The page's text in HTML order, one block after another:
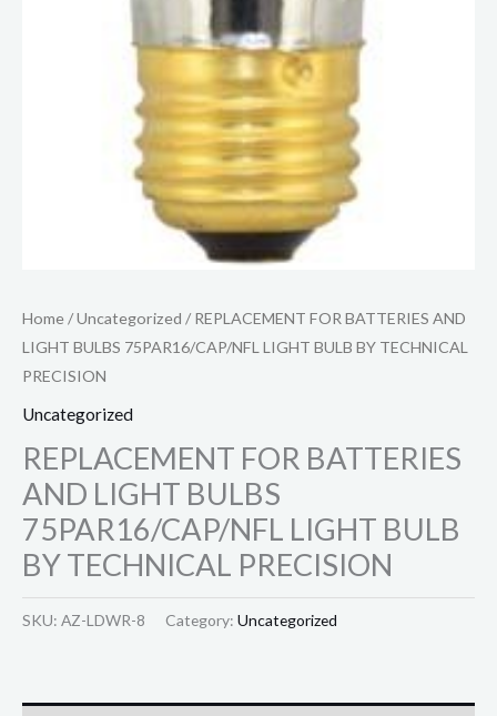
Home/Uncategorized / REPLACEMENT FOR BATTERIES AND
LIGHT BULBS 75PAR16/CAP/NFL LIGHT BULB BY TECHNICAL
PRECISION
Uncategorized
REPLACEMENT FOR BATTERIES
AND LIGHT BULBS
75PAR16/CAP/NFL LIGHT BULB
BY TECHNICAL PRECISION
SKU: AZ-LDWR-8 Category: Uncategorized